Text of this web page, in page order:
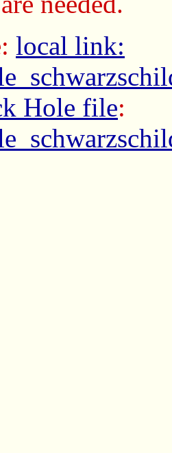
local link:
Hole file: